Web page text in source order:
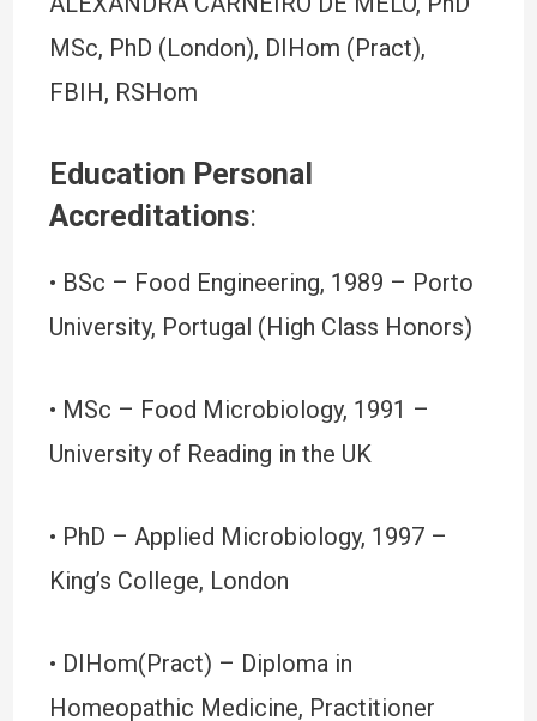
MSc, PhD (London), DIHom (Pract),
FBIH, RSHom
Education Personal
Accreditations:
• BSc – Food Engineering, 1989 – Porto
University, Portugal (High Class Honors)
• MSc – Food Microbiology, 1991 –
University of Reading in the UK
• PhD – Applied Microbiology, 1997 –
King’s College, London
• DIHom(Pract) – Diploma in
Homeopathic Medicine, Practitioner